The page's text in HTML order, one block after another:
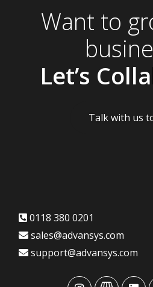
Want to
Let’s
Talk with us
0118 380 0201
sales@advansys.com
support@advansys.com